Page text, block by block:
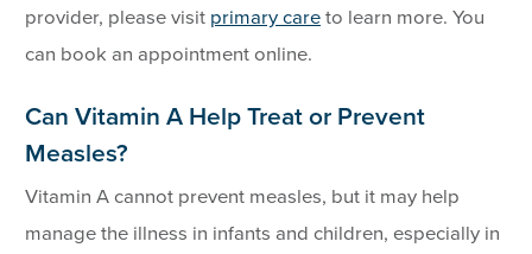
provider, please visit primary care to learn more. You
can book an appointment online.
Can Vitamin A Help Treat or Prevent
Measles?
Vitamin A cannot prevent measles, but it may help
manage the illness in infants and children, especially in